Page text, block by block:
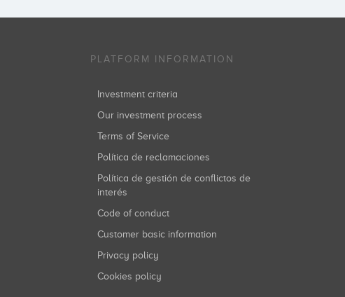
PLATFORM INFORMATION
Investment criteria
Our investment process
Terms of Service
Política de reclamaciones
Política de gestión de conflictos de
interés
Code of conduct
Customer basic information
Privacy policy
Cookies policy